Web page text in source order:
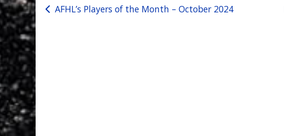
Post
AFHL’s Players of the Month – October 2024